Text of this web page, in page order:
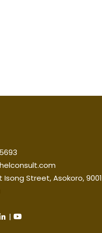
Isong Street, Asokoro,
|